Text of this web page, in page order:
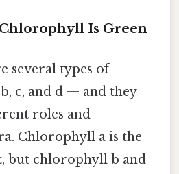
Is Green
several types of
c, and d — and they
roles and
Chlorophyll a is the
but chlorophyll b and